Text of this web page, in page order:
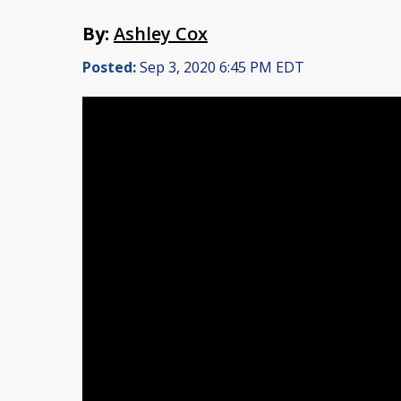
By: Ashley Cox
Posted:Sep 3, 2020 6:45 PM EDT